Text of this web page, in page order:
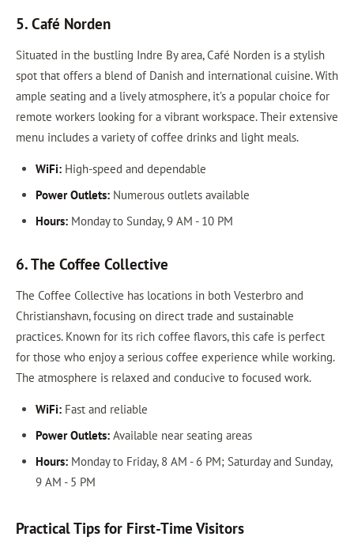
5. Café Norden
Situated in the bustling Indre By area, Café Norden is a stylish
spot that offers a blend of Danish and international cuisine. With
ample seating and a lively atmosphere, it’s a popular choice for
remote workers looking for a vibrant workspace. Their extensive
menu includes a variety of coffee drinks and light meals.
WiFi:High-speed and dependable
Power Outlets:Numerous outlets available
Hours:Monday to Sunday, 9 AM - 10 PM
6. The Coffee Collective
The Coffee Collective has locations in both Vesterbro and
Christianshavn, focusing on direct trade and sustainable
practices. Known for its rich coffee flavors, this cafe is perfect
for those who enjoy a serious coffee experience while working.
The atmosphere is relaxed and conducive to focused work.
WiFi:Fast and reliable
Power Outlets:Available near seating areas
Hours:Monday to Friday, 8 AM - 6 PM; Saturday and Sunday,
9 AM - 5 PM
Practical Tips for First-Time Visitors